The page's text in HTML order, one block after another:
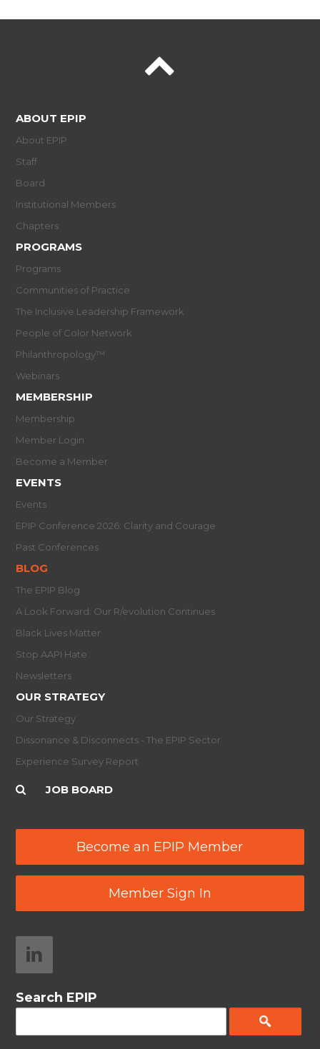
ABOUT EPIP
About EPIP
Staff
Board
Institutional Members
Chapters
PROGRAMS
Programs
Communities of Practice
The Inclusive Leadership Framework
People of Color Network
Philanthropology™
Webinars
MEMBERSHIP
Membership
Member Login
Become a Member
EVENTS
Events
EPIP Conference 2026: Clarity and Courage
Past Conferences
BLOG
The EPIP Blog
A Look Forward: Our R/evolution Continues
Black Lives Matter
Stop AAPI Hate
Newsletters
OUR STRATEGY
Our Strategy
Dissonance & Disconnects - The EPIP Sector
Experience Survey Report
JOB BOARD
Become an EPIP Member
Member Sign In
Search EPIP